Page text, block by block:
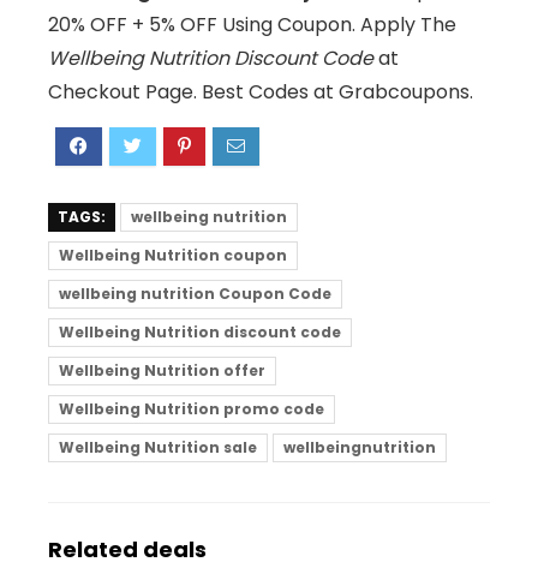
20% OFF + 5% OFF Using Coupon. Apply The
Wellbeing Nutrition Discount Codeat
Checkout Page. Best Codes at Grabcoupons.
TAGS:
wellbeing nutrition
Wellbeing Nutrition coupon
wellbeing nutrition Coupon Code
Wellbeing Nutrition discount code
Wellbeing Nutrition offer
Wellbeing Nutrition promo code
Wellbeing Nutrition sale
wellbeingnutrition
Related deals